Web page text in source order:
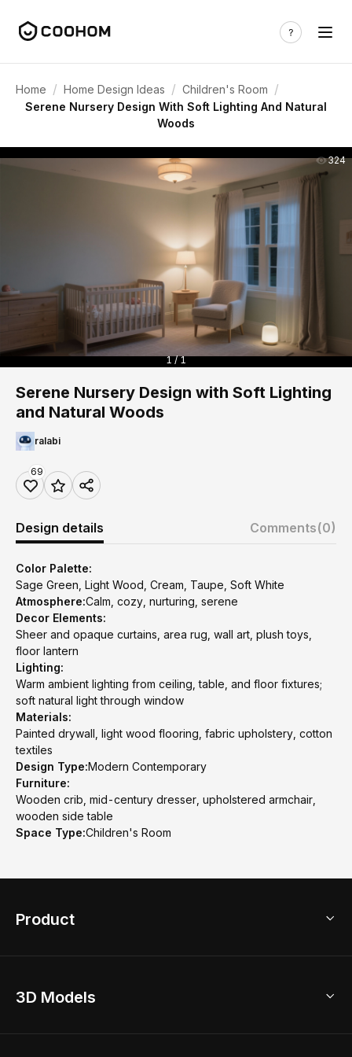
Home / Home Design Ideas / Children's Room /
Serene Nursery Design With Soft Lighting And Natural
Woods
324
1 / 1
Serene Nursery Design with Soft Lighting
and Natural Woods
ralabi
69
Design details Comments(0)
Color Palette:
Sage Green, Light Wood, Cream, Taupe, Soft White
Atmosphere:Calm, cozy, nurturing, serene
Decor Elements:
Sheer and opaque curtains, area rug, wall art, plush toys,
floor lantern
Lighting:
Warm ambient lighting from ceiling, table, and floor fixtures;
soft natural light through window
Materials:
Painted drywall, light wood flooring, fabric upholstery, cotton
textiles
Design Type:Modern Contemporary
Furniture:
Wooden crib, mid-century dresser, upholstered armchair,
wooden side table
Space Type:Children's Room
Product
Home Remodel
3D Models